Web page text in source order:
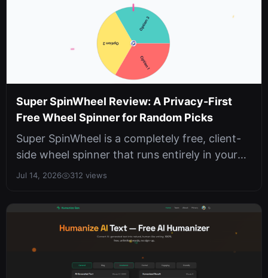
Super SpinWheel Review: A Privacy-First
Free Wheel Spinner for Random Picks
Super SpinWheel is a completely free, client-
side wheel spinner that runs entirely in your
browser with no sign-ups, no ...
Jul 14, 2026 312 views